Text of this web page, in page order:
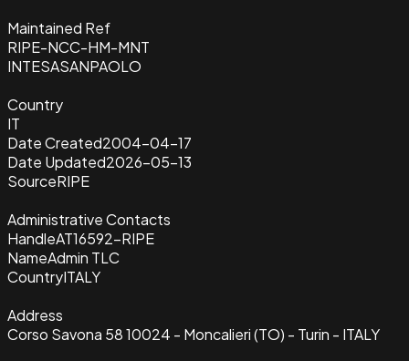
Maintained Ref
RIPE-NCC-HM-MNT
INTESASANPAOLO
Country
IT
Date Created2004-04-17
Date Updated2026-05-13
SourceRIPE
Administrative Contacts
HandleAT16592-RIPE
NameAdmin TLC
CountryITALY
Address
Corso Savona 58 10024 - Moncalieri (TO) - Turin - ITALY